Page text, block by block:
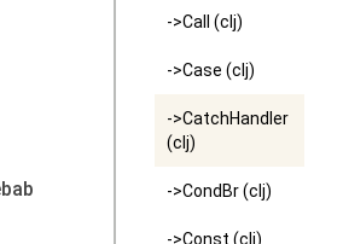
->Call (clj)
->Case (clj)
->CatchHandler
(clj)
->CondBr (clj)
->Const (clj)